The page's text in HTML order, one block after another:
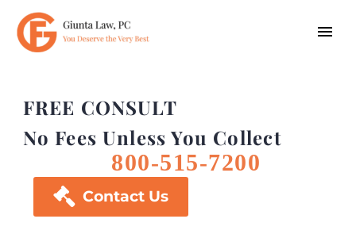
FREE CONSULT
No Fees Unless You Collect
800-515-7200
 Contact Us